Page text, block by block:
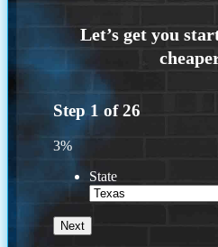
Step 1 of26
3%
State